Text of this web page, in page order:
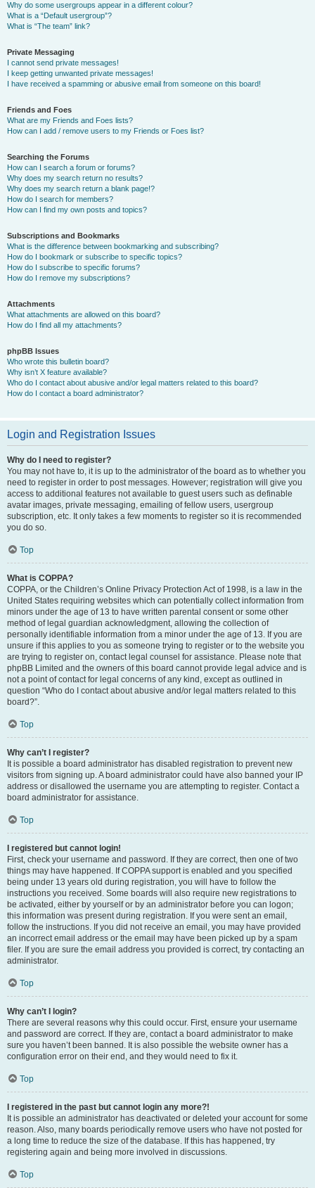
Why do some usergroups appear in a different colour?
What is a “Default usergroup”?
What is “The team” link?
Private Messaging
I cannot send private messages!
I keep getting unwanted private messages!
I have received a spamming or abusive email from someone on this board!
Friends and Foes
What are my Friends and Foes lists?
How can I add / remove users to my Friends or Foes list?
Searching the Forums
How can I search a forum or forums?
Why does my search return no results?
Why does my search return a blank page!?
How do I search for members?
How can I find my own posts and topics?
Subscriptions and Bookmarks
What is the difference between bookmarking and subscribing?
How do I bookmark or subscribe to specific topics?
How do I subscribe to specific forums?
How do I remove my subscriptions?
Attachments
What attachments are allowed on this board?
How do I find all my attachments?
phpBB Issues
Who wrote this bulletin board?
Why isn’t X feature available?
Who do I contact about abusive and/or legal matters related to this board?
How do I contact a board administrator?
Login and Registration Issues
Why do I need to register?
You may not have to, it is up to the administrator of the board as to whether you
need to register in order to post messages. However; registration will give you
access to additional features not available to guest users such as definable
avatar images, private messaging, emailing of fellow users, usergroup
subscription, etc. It only takes a few moments to register so it is recommended
you do so.
Top
What is COPPA?
COPPA, or the Children’s Online Privacy Protection Act of 1998, is a law in the
United States requiring websites which can potentially collect information from
minors under the age of 13 to have written parental consent or some other
method of legal guardian acknowledgment, allowing the collection of
personally identifiable information from a minor under the age of 13. If you are
unsure if this applies to you as someone trying to register or to the website you
are trying to register on, contact legal counsel for assistance. Please note that
phpBB Limited and the owners of this board cannot provide legal advice and is
not a point of contact for legal concerns of any kind, except as outlined in
question “Who do I contact about abusive and/or legal matters related to this
board?”.
Top
Why can’t I register?
It is possible a board administrator has disabled registration to prevent new
visitors from signing up. A board administrator could have also banned your IP
address or disallowed the username you are attempting to register. Contact a
board administrator for assistance.
Top
I registered but cannot login!
First, check your username and password. If they are correct, then one of two
things may have happened. If COPPA support is enabled and you specified
being under 13 years old during registration, you will have to follow the
instructions you received. Some boards will also require new registrations to
be activated, either by yourself or by an administrator before you can logon;
this information was present during registration. If you were sent an email,
follow the instructions. If you did not receive an email, you may have provided
an incorrect email address or the email may have been picked up by a spam
filer. If you are sure the email address you provided is correct, try contacting an
administrator.
Top
Why can’t I login?
There are several reasons why this could occur. First, ensure your username
and password are correct. If they are, contact a board administrator to make
sure you haven’t been banned. It is also possible the website owner has a
configuration error on their end, and they would need to fix it.
Top
I registered in the past but cannot login any more?!
It is possible an administrator has deactivated or deleted your account for some
reason. Also, many boards periodically remove users who have not posted for
a long time to reduce the size of the database. If this has happened, try
registering again and being more involved in discussions.
Top